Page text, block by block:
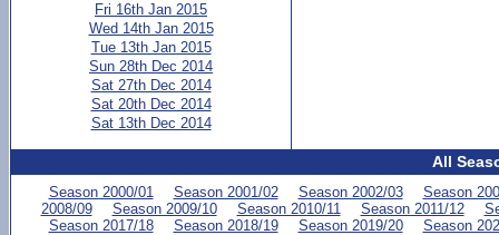
Fri 16th Jan 2015
Wed 14th Jan 2015
Tue 13th Jan 2015
Sun 28th Dec 2014
Sat 27th Dec 2014
Sat 20th Dec 2014
Sat 13th Dec 2014
All
Season 2000/01 Season 2001/02 Season 2002/03
Season
2008/09
Season 2009/10 Season 2010/11 Season 2011/12
Season 2017/18
Season 2018/19 Season 2019/20 Season